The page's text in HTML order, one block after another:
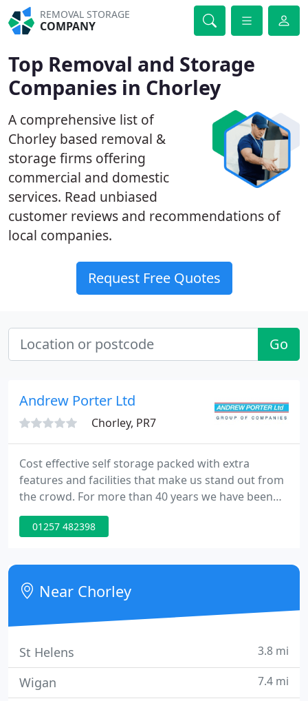
REMOVAL STORAGE
COMPANY
Top Removal and Storage
Companies in Chorley
A comprehensive list of
Chorley based removal &
storage firms offering
commercial and domestic
services. Read unbiased
customer reviews and recommendations of
local companies.
Request Free Quotes
Go
Andrew Porter Ltd
Chorley, PR7
Cost effective self storage packed with extra
features and facilities that make us stand out from
the crowd. For more than 40 years we have been
helping families move to their dream homes,
wherever they are in the UK, Europe or the rest of
our professional warehousing, fulfilment and
despatch services.
01257 482398
Near Chorley
St Helens 3.8 mi
Wigan 7.4 mi